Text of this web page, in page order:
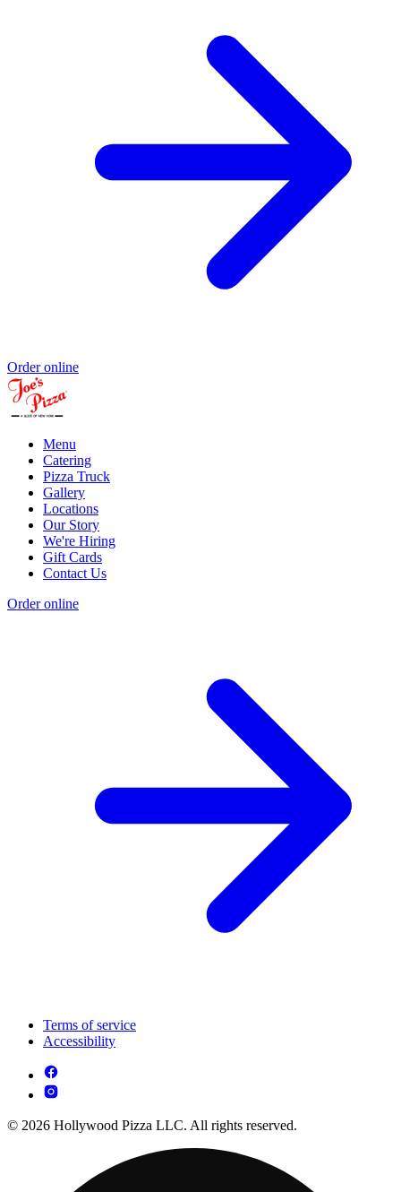
Order online
Menu
Catering
Pizza Truck
Gallery
Locations
Our Story
We're Hiring
Gift Cards
Contact Us
Order online
Terms of service
Accessibility
© 2026 Hollywood Pizza LLC. All rights reserved.